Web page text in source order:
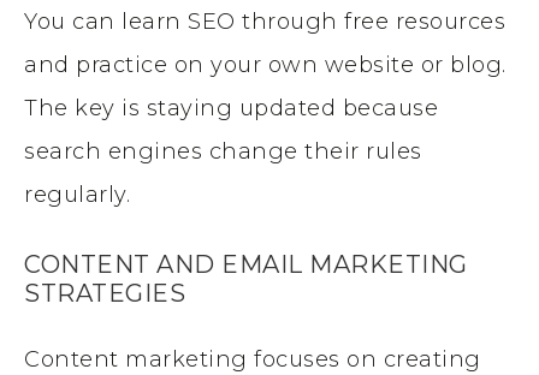
You can learn SEO through free resources
and practice on your own website or blog.
The key is staying updated because
search engines change their rules
regularly.
CONTENT AND EMAIL MARKETING
STRATEGIES
Content marketing focuses on creating